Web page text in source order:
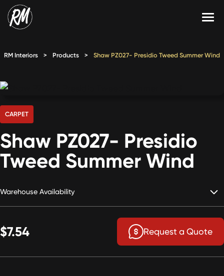
Skip
to
RMX
Shop
Contact Us
Calculate Price
RM Interiors > Products > Shaw PZ027- Presidio Tweed Summer Wind
CARPET
Shaw PZ027- Presidio
Tweed Summer Wind
Warehouse Availability
$7.54 Request a Quote